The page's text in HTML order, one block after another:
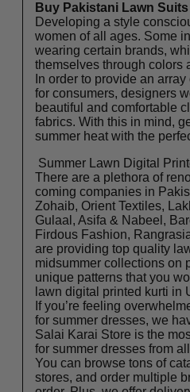
Buy Pakistani Lawn
Developing a style
women of all ages. Some
wearing certain brands,
themselves through colors
In order to provide an
for consumers, designers
beautiful and comfortable
fabrics. With this in mind,
summer heat with the
Summer Lawn Digital
There are a plethora of
coming companies in
Zohaib, Orient Textiles,
Gulaal, Asifa & Nabeel,
Firdous Fashion,
are providing top quality
midsummer collections on
unique patterns that you
lawn digital printed kurti in
If you’re feeling
for summer dresses, we
Salai Karai Store is the
for summer dresses from
You can browse tons of
stores, and order multiple